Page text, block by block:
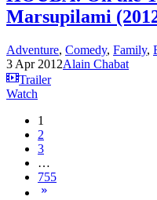
Marsupilami
Adventure, Comedy, Family,
3 Apr 2012Alain Chabat
Trailer
Watch
1
2
3
…
755